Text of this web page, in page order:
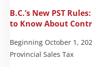
B.C.’s New PST
to Know About
Beginning October 1,
Provincial Sales Tax